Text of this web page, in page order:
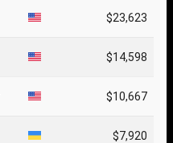
$23,623
$14,598
$10,667
$7,920